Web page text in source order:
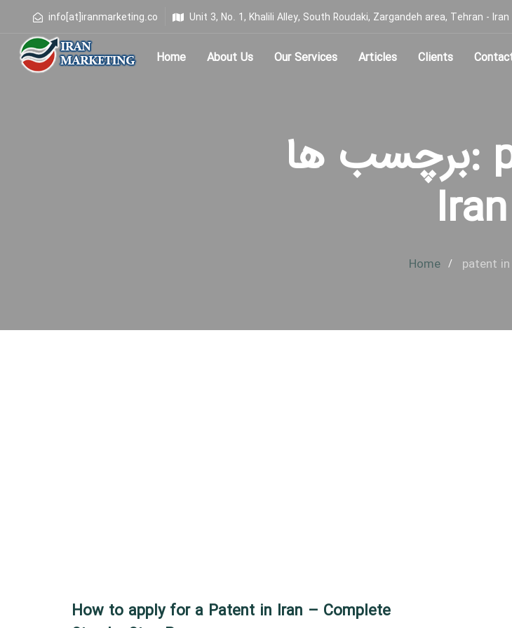
info[at]iranmarketing.co Unit 3, No. 1, Khalili Alley, South Roudaki, Zargandeh area, Tehran - Iran
Home About Us Our Services Articles Clients
برچسب ها: patent in
Iran
Home patent
How to apply for a Patent in Iran – Complete